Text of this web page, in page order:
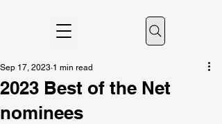
2023 Best of the Net
nominees
Sep 17, 2023 1 min read